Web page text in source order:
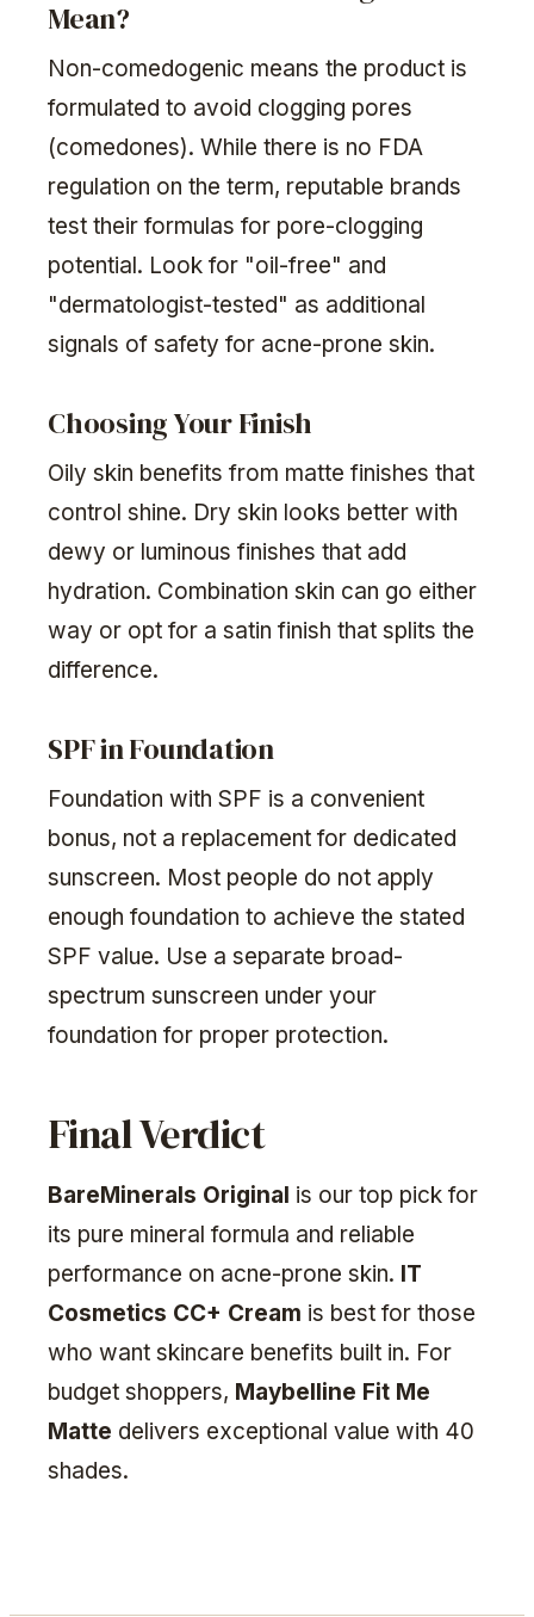
Mean?
Non-comedogenic means the product is
formulated to avoid clogging pores
(comedones). While there is no FDA
regulation on the term, reputable brands
test their formulas for pore-clogging
potential. Look for "oil-free" and
"dermatologist-tested" as additional
signals of safety for acne-prone skin.
Choosing Your Finish
Oily skin benefits from matte finishes that
control shine. Dry skin looks better with
dewy or luminous finishes that add
hydration. Combination skin can go either
way or opt for a satin finish that splits the
difference.
SPF in Foundation
Foundation with SPF is a convenient
bonus, not a replacement for dedicated
sunscreen. Most people do not apply
enough foundation to achieve the stated
SPF value. Use a separate broad-
spectrum sunscreen under your
foundation for proper protection.
Final Verdict
BareMinerals Original is our top pick for
its pure mineral formula and reliable
performance on acne-prone skin. IT
Cosmetics CC+ Cream is best for those
who want skincare benefits built in. For
budget shoppers, Maybelline Fit Me
Matte delivers exceptional value with 40
shades.